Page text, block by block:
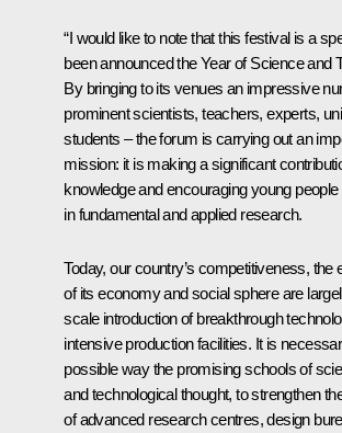
“I would like to note that this festival is a
been announced the Year of Science and
By bringing to its venues an impressive
prominent scientists, teachers, experts,
students – the forum is carrying out an
mission: it is making a significant
knowledge and encouraging young
in fundamental and applied research.
Today, our country’s competitiveness, the
of its economy and social sphere are
scale introduction of breakthrough
intensive production facilities. It is
possible way the promising schools of
and technological thought, to strengthen
of advanced research centres, design